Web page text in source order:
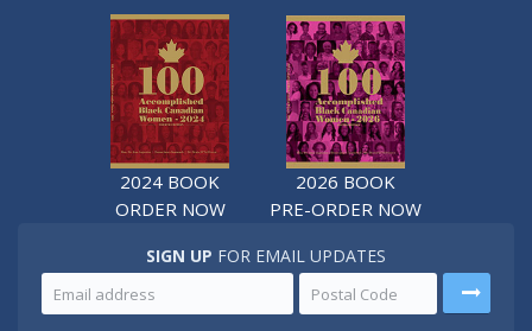
2024 BOOK
ORDER NOW
2026 BOOK
PRE-ORDER NOW
SIGN UP FOR EMAIL UPDATES